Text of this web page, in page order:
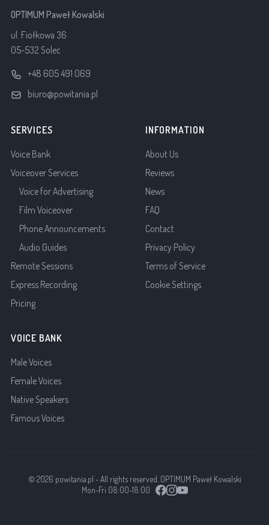
OPTIMUM Paweł Kowalski
ul. Fiołkowa 36
05-532 Solec
+48 605 491 069
biuro@powitania.pl
SERVICES
Voice Bank
Voiceover Services
Voice for Advertising
Film Voiceover
Phone Announcements
Audio Guides
Remote Sessions
Express Recording
Pricing
INFORMATION
About Us
Reviews
News
FAQ
Contact
Privacy Policy
Terms of Service
Cookie Settings
VOICE BANK
Male Voices
Female Voices
Native Speakers
Famous Voices
© 2026 powitania.pl - All rights reserved. OPTIMUM Paweł Kowalski
Mon-Fri 08:00-18:00